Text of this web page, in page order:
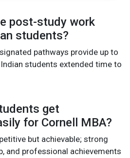
post-study work
students?
pathways provide up to
students extended time to
get
for Cornell MBA?
but achievable; strong
and professional achievements